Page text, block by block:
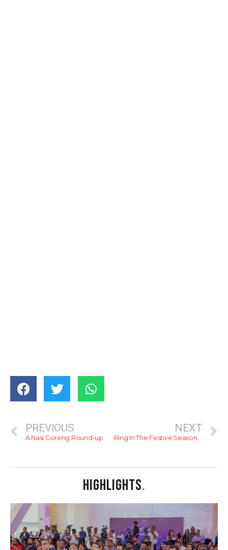
PREVIOUS
A Nasi Goreng Round-up
NEXT
Ring In The Festive Season With Some Fine Dining
HIGHLIGHTS.